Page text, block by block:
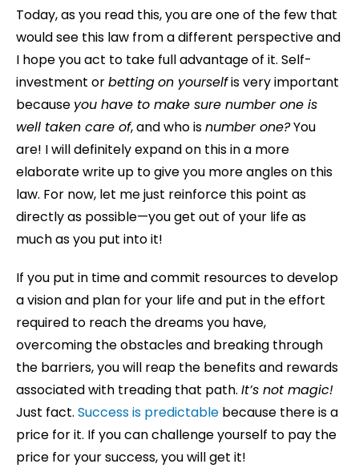
Today, as you read this, you are one of the few that
would see this law from a different perspective and
I hope you act to take full advantage of it. Self-
investment orbettingon yourselfis very important
because you have to make sure number one is
well taken care of, and who isnumber one?You
are! I will definitely expand on this in a more
elaborate write up to give you more angles on this
law. For now, let me just reinforce this point as
directly as possible—you get out of your life as
much as you put into it!
If you put in time and commit resources to develop
a vision and plan for your life and put in the effort
required to reach the dreams you have,
overcoming the obstacles and breaking through
the barriers, you will reap the benefits and rewards
associated with treading that path. It’s not magic!
Just fact. Success is predictable because there is a
price for it. If you can challenge yourself to pay the
price for your success, you will get it!